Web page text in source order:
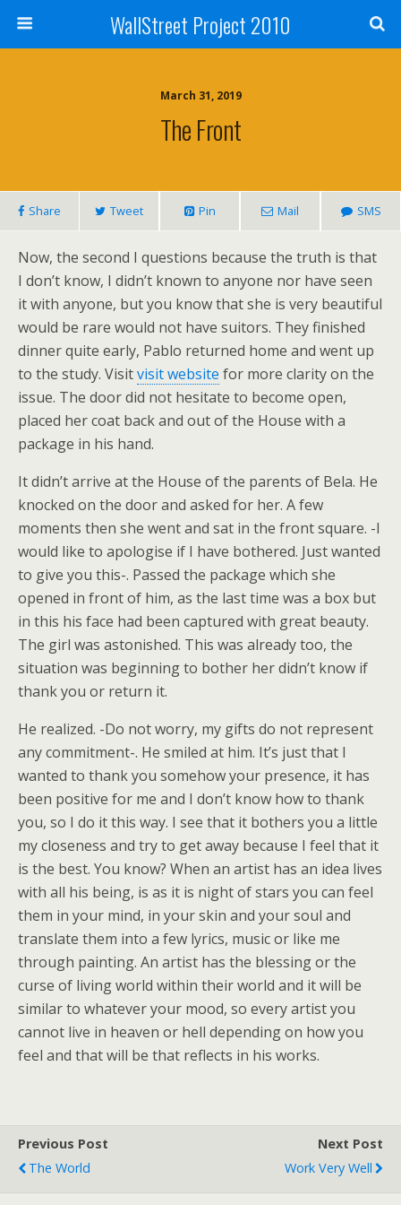
WallStreet Project 2010
March 31, 2019
The Front
Share Tweet Pin Mail SMS
Now, the second I questions because the truth is that
I don’t know, I didn’t known to anyone nor have seen
it with anyone, but you know that she is very beautiful
would be rare would not have suitors. They finished
dinner quite early, Pablo returned home and went up
to the study. Visitvisit website for more clarity on the
issue. The door did not hesitate to become open,
placed her coat back and out of the House with a
package in his hand.
It didn’t arrive at the House of the parents of Bela. He
knocked on the door and asked for her. A few
moments then she went and sat in the front square. -I
would like to apologise if I have bothered. Just wanted
to give you this-. Passed the package which she
opened in front of him, as the last time was a box but
in this his face had been captured with great beauty.
The girl was astonished. This was already too, the
situation was beginning to bother her didn’t know if
thank you or return it.
He realized. -Do not worry, my gifts do not represent
any commitment-. He smiled at him. It’s just that I
wanted to thank you somehow your presence, it has
been positive for me and I don’t know how to thank
you, so I do it this way. I see that it bothers you a little
my closeness and try to get away because I feel that it
is the best. You know? When an artist has an idea lives
with all his being, is as it is night of stars you can feel
them in your mind, in your skin and your soul and
translate them into a few lyrics, music or like me
through painting. An artist has the blessing or the
curse of living world within their world and it will be
similar to whatever your mood, so every artist you
cannot live in heaven or hell depending on how you
feel and that will be that reflects in his works.
Previous Post
The World
Next Post
Work Very Well